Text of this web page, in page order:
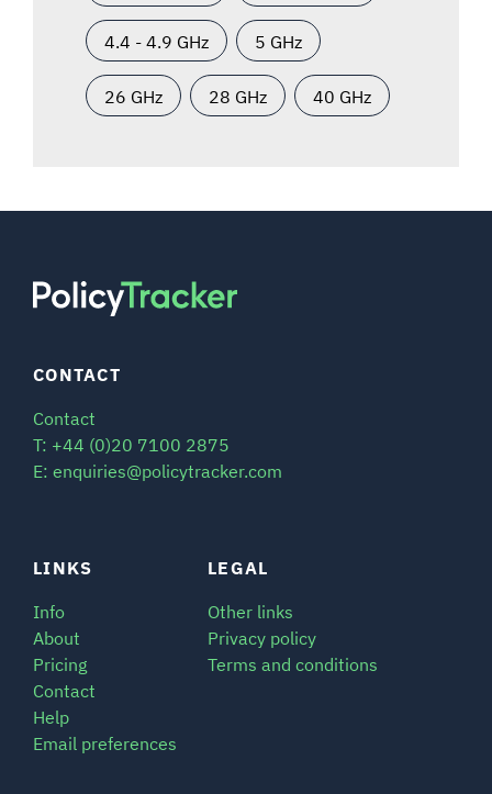
4.4 - 4.9 GHz 5 GHz
26 GHz 28 GHz 40 GHz
LINKS
Info
About
Pricing
Contact
Help
Email preferences
LEGAL
Other links
Privacy policy
Terms and conditions
CONTACT
Contact
T: +44 (0)20 7100 2875
E: enquiries@policytracker.com